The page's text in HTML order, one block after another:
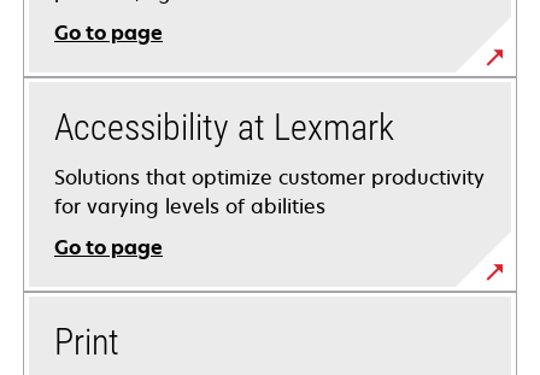
Go to page
Accessibility at Lexmark
Solutions that optimize customer productivity
for varying levels of abilities
Go to page
Print